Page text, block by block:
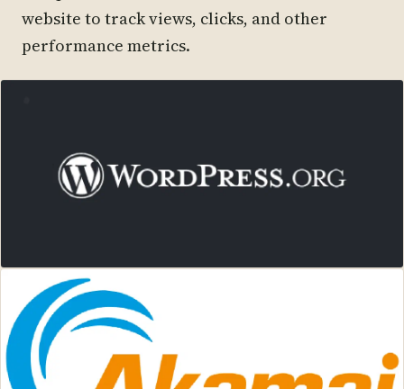
website to track views, clicks, and other
performance metrics.